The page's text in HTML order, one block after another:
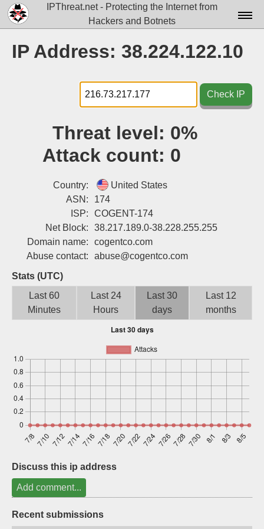
IPThreat.net - Protecting the Internet from
Hackers and Botnets
Docs▾
Data▾
Tools▾
Attribution
Login
IP Address: 38.224.122.10
Check IP
Threat level: 0%
Attack count: 0
Country:
United States
ASN:
174
ISP:
COGENT-174
Net Block:
38.217.189.0-38.228.255.255
Domain name:
cogentco.com
Abuse contact:
abuse@cogentco.com
Stats (UTC)
Last 60
Minutes
Last 24
Hours
Last 30
days
Last 12
months
Discuss this ip address
Add comment...
Recent submissions